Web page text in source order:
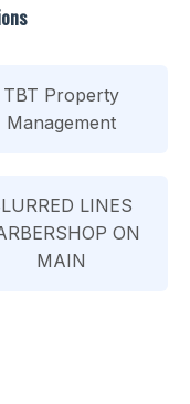
TBT Property
Management
LINES
ON
MAIN